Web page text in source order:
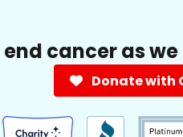
end cancer as
Donate with